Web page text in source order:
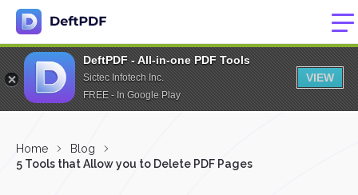
DeftPDF - All-in-one PDF Tools
Sictec Infotech Inc.
FREE - In Google Play
VIEW
Home
Blog
5 Tools that Allow you to Delete PDF Pages